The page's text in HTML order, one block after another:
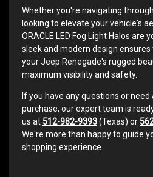
Whether you're navigating
looking to elevate your vehicle's
ORACLE LED Fog Light Halos are
sleek and modern design
your Jeep Renegade's rugged
maximum visibility and safety.
If you have any questions or
purchase, our expert team is
us at 512-982-9393(Texas) or
We're more than happy to guide
shopping experience.